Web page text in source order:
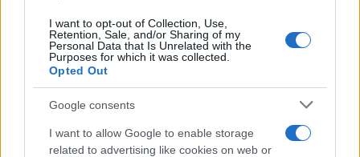
I want to opt-out of Collection, Use,
Retention, Sale, and/or Sharing of my
Personal Data that Is Unrelated with the
Purposes for which it was collected.
Opted Out
Google consents
I want to allow Google to enable storage
related to advertising like cookies on web or
21-Year-Old Jockey Daniel King Wins